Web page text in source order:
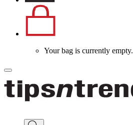
Your bag is currently empty.